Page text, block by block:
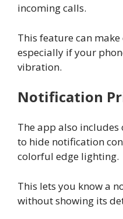
incoming calls.
This feature can
especially if your
vibration.
Notification
The app also
to hide notification
colorful edge lighting.
This lets you know a
without showing its